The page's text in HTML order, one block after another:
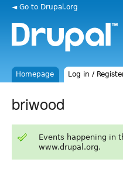
◄ Go to Drupal.org
Homepage Log in /
briwood
Events happening in
www.drupal.org.